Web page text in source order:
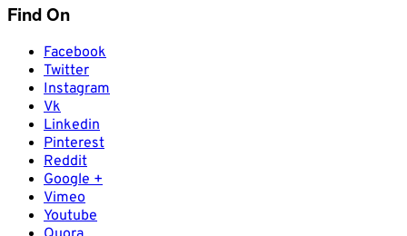
Find On
Facebook
Twitter
Instagram
Vk
Linkedin
Pinterest
Reddit
Google +
Vimeo
Youtube